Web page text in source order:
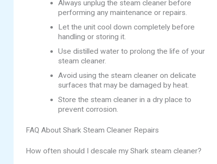
Always unplug the steam cleaner before
performing any maintenance or repairs.
Let the unit cool down completely before
handling or storing it.
Use distilled water to prolong the life of your
steam cleaner.
Avoid using the steam cleaner on delicate
surfaces that may be damaged by heat.
Store the steam cleaner in a dry place to
prevent corrosion.
FAQ About Shark Steam Cleaner Repairs
How often should I descale my Shark steam cleaner?